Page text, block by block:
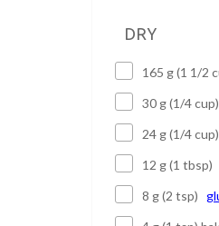
DRY
165 g (1 1/2
30 g (1/4 cup)
24 g (1/4 cup)
12 g (1 tbsp)
8 g (2 tsp)